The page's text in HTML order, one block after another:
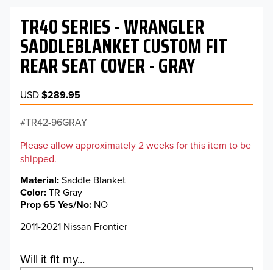
TR40 SERIES - WRANGLER
SADDLEBLANKET CUSTOM FIT
REAR SEAT COVER - GRAY
USD$289.95
TR42-96GRAY
Please allow approximately 2 weeks for this item to be
shipped.
Material Saddle Blanket
Color TR Gray
Prop 65 Yes/No NO
2011-2021 Nissan Frontier
Will it fit my...